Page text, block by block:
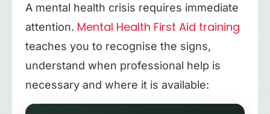
A mental health crisis requires immediate
attention. Mental Health First Aid training
teaches you to recognise the signs,
understand when professional help is
necessary and where it is available: